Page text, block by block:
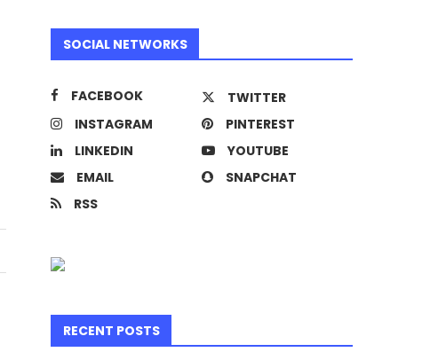
SOCIAL NETWORKS
FACEBOOK
TWITTER
INSTAGRAM
PINTEREST
LINKEDIN
YOUTUBE
EMAIL
SNAPCHAT
RSS
RECENT POSTS